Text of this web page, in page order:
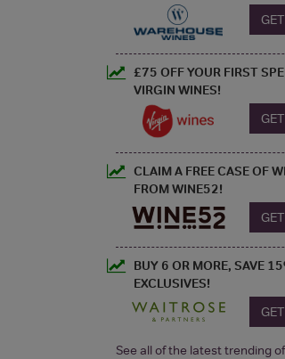
£75 OFF YOUR FIRST
VIRGIN WINES!
CLAIM A FREE CASE OF
FROM WINE52!
BUY 6 OR MORE, SAVE
EXCLUSIVES!
See all of the latest trending